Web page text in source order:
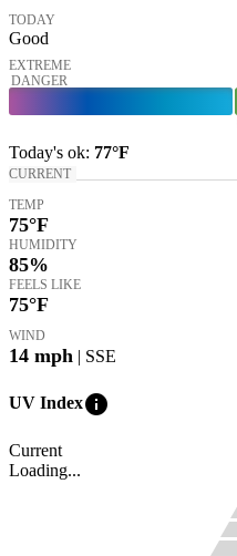
TODAY
Good
EXTREME
DANGER
Today's ok: 77°F
CURRENT
TEMP
75°F
HUMIDITY
85%
FEELS LIKE
75°F
WIND
14 mph | SSE
UV Indexinfo
Current
Loading...